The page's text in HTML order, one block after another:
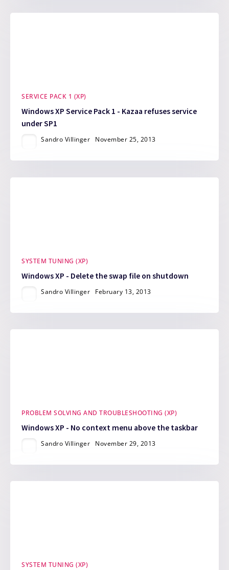
SERVICE PACK 1 (XP)
Windows XP Service Pack 1 - Kazaa refuses service
under SP1
Sandro Villinger November 25, 2013
SYSTEM TUNING (XP)
Windows XP - Delete the swap file on shutdown
Sandro Villinger February 13, 2013
PROBLEM SOLVING AND TROUBLESHOOTING (XP)
Windows XP - No context menu above the taskbar
Sandro Villinger November 29, 2013
SYSTEM TUNING (XP)